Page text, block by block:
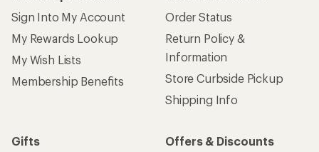
Sign Into My Account
My Rewards Lookup
My Wish Lists
Membership Benefits
Order Status
Return Policy &
Information
Store Curbside Pickup
Shipping Info
Gifts
Offers & Discounts